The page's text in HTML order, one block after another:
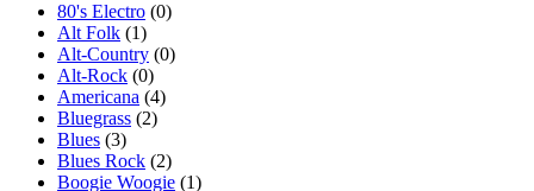
80's Electro (0)
Alt Folk (1)
Alt-Country (0)
Alt-Rock (0)
Americana (4)
Bluegrass (2)
Blues (3)
Blues Rock (2)
Boogie Woogie (1)